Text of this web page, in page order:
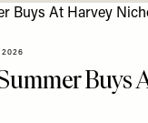
2026
Buys